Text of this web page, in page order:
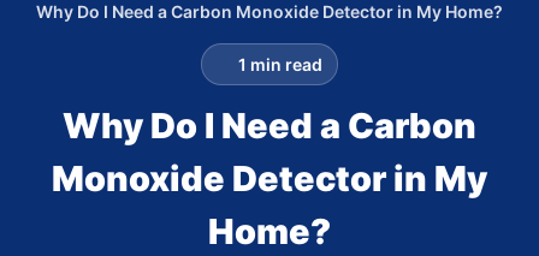
Why Do I Need a Carbon Monoxide Detector in My Home?
1 min read
Why Do I Need a Carbon
Monoxide Detector in My
Home?